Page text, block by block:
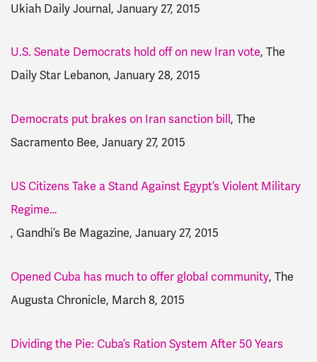
Ukiah Daily Journal, January 27, 2015
U.S. Senate Democrats hold off on new Iran vote, The
Daily Star Lebanon, January 28, 2015
Democrats put brakes on Iran sanction bill , The
Sacramento Bee, January 27, 2015
US Citizens Take a Stand Against Egypt’s Violent Military
Regime…
, Gandhi’s Be Magazine, January 27, 2015
Opened Cuba has much to offer global community, The
Augusta Chronicle, March 8, 2015
Dividing the Pie: Cuba’s Ration System After 50 Years